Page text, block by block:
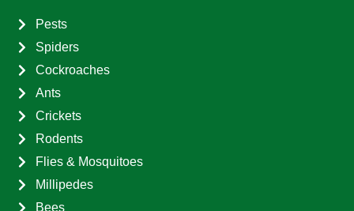
Pests
Spiders
Cockroaches
Ants
Crickets
Rodents
Flies & Mosquitoes
Millipedes
Bees